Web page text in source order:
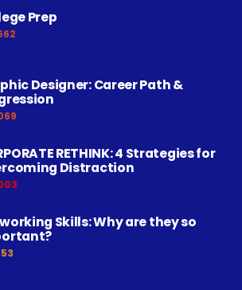
Prep
Designer: Career Path &
RETHINK: 4 Strategies for
Distraction
Skills: Why are they so